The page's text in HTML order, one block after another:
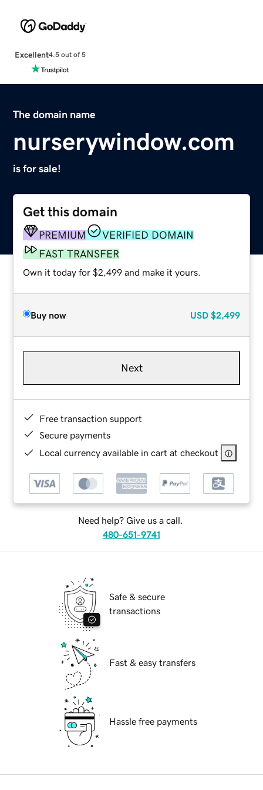
Excellent4.5 out of 5
The domain name
nurserywindow.com
is for sale!
Get this domain
PREMIUM
VERIFIED DOMAIN
FAST TRANSFER
Own it today for $2,499 and make it yours.
Buy now USD $2,499
Next
Free transaction support
Secure payments
Local currency available in cart at checkout
Need help? Give us a call.
480-651-9741
Safe & secure
transactions
Fast & easy transfers
Hassle free payments